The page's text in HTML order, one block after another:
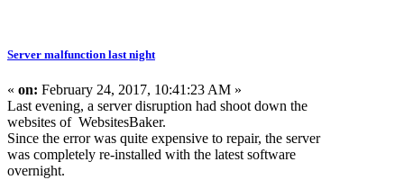
Server malfunction last night
« on: February 24, 2017, 10:41:23 AM »
Last evening, a server disruption had shoot down the
websites of WebsitesBaker.
Since the error was quite expensive to repair, the server
was completely re-installed with the latest software
overnight.